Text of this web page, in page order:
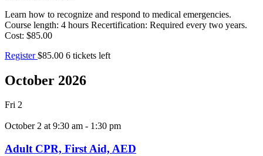
Learn how to recognize and respond to medical emergencies.
Course length: 4 hours Recertification: Required every two years.
Cost: $85.00
Register$85.00 6 tickets left
October 2026
Fri 2
October 2 at 9:30 am - 1:30 pm
Adult CPR, First Aid, AED